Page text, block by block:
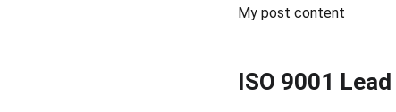
My post content
ISO 9001